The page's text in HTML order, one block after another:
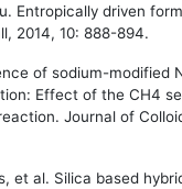
Entropically driven
2014, 10: 888-894.
of sodium-modified
Effect of the CH4
Journal of
et al. Silica based